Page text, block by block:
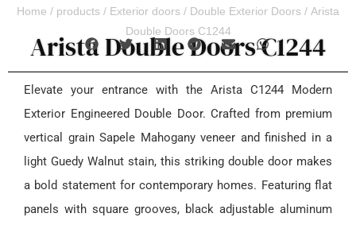
Home / products / Exterior doors / Double Exterior Doors / Arista
Double Doors C1244
Arista Double Doors C1244
Elevate your entrance with the Arista C1244 Modern
Exterior Engineered Double Door. Crafted from premium
vertical grain Sapele Mahogany veneer and finished in a
light Guedy Walnut stain, this striking double door makes
a bold statement for contemporary homes. Featuring flat
panels with square grooves, black adjustable aluminum